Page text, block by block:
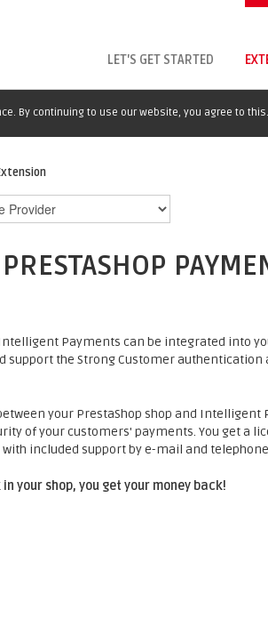
LET'S GET STARTED
By continuing to use our website, you agree to
Payments can be integrated into
support the Strong Customer authentication
your PrestaShop shop and Intelligent
of your customers' payments. You get a
included support by e-mail and
your shop, you get your money back!